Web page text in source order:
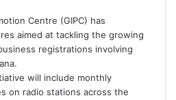
i
Centre (GIPC) has
aimed at tackling the growing
registrations involving
.
will include monthly
on radio stations across the